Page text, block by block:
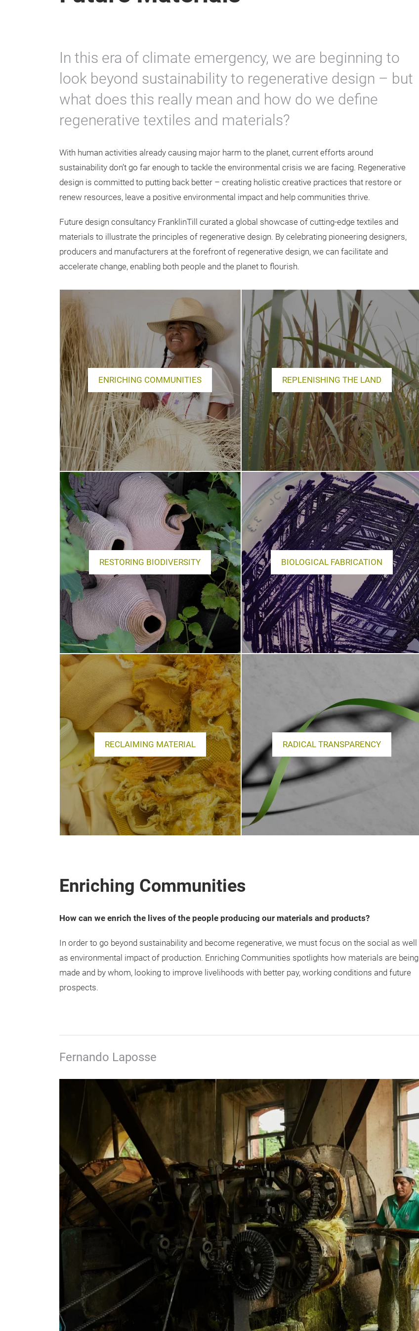
In this era of climate emergency, we are beginning to
look beyond sustainability to regenerative design – but
what does this really mean and how do we define
regenerative textiles and materials?
With human activities already causing major harm to the planet, current efforts around
sustainability don’t go far enough to tackle the environmental crisis we are facing. Regenerative
design is committed to putting back better – creating holistic creative practices that restore or
renew resources, leave a positive environmental impact and help communities thrive.
Future design consultancy FranklinTill curated a global showcase of cutting-edge textiles and
materials to illustrate the principles of regenerative design. By celebrating pioneering designers,
producers and manufacturers at the forefront of regenerative design, we can facilitate and
accelerate change, enabling both people and the planet to flourish.
ENRICHING COMMUNITIES REPLENISHING THE LAND
RESTORING BIODIVERSITY BIOLOGICAL FABRICATION
RECLAIMING MATERIAL RADICAL TRANSPARENCY
Enriching Communities
How can we enrich the lives of the people producing our materials and products?
In order to go beyond sustainability and become regenerative, we must focus on the social as well
as environmental impact of production. Enriching Communities spotlights how materials are being
made and by whom, looking to improve livelihoods with better pay, working conditions and future
prospects.
Fernando Laposse